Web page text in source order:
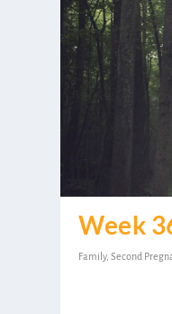
Week
Family,Second